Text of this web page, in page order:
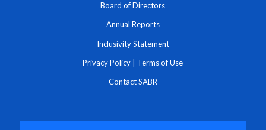
Board of Directors
Annual Reports
Inclusivity Statement
Privacy Policy | Terms of Use
Contact SABR